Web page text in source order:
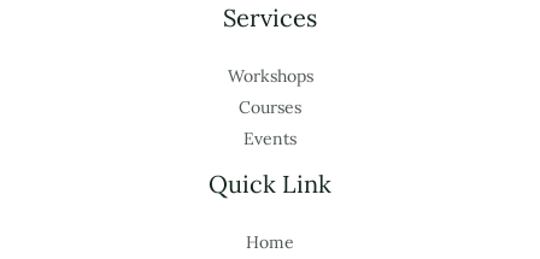
Services
Workshops
Courses
Events
Quick Link
Home